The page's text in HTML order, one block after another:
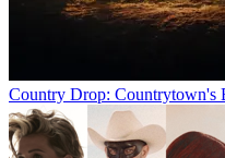
Country Drop: Countrytown's